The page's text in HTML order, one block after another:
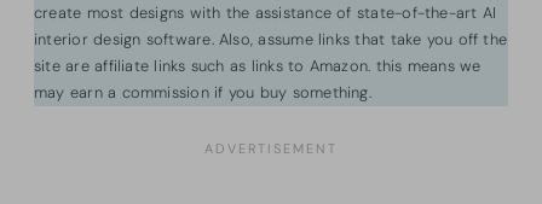
create most designs with the assistance of state-of-the-art AI
interior design software. Also, assume links that take you off the
site are affiliate links such as links to Amazon. this means we
may earn a commission if you buy something.